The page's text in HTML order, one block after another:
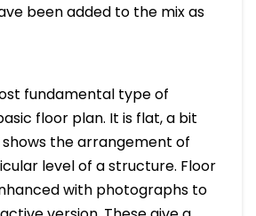
been added to the mix as
fundamental type of
floor plan. It is flat, a bit
shows the arrangement of
level of a structure. Floor
with photographs to